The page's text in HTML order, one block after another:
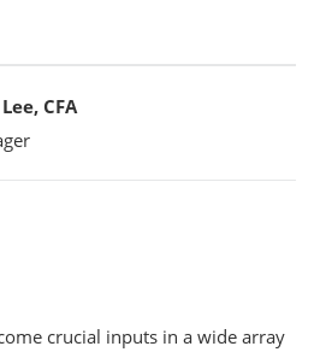
CFA
crucial inputs in a wide array